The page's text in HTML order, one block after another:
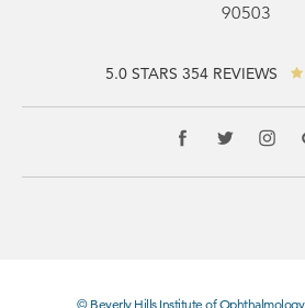
90503
5.0 STARS 354 REVIEWS
© Beverly Hills Institute of